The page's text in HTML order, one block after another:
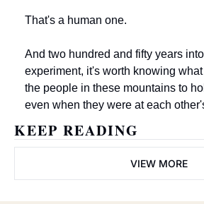
That's a human one.
And two hundred and fifty years
experiment, it's worth knowing
the people in these mountains to
even when they were at each
KEEP READING
VIEW MORE